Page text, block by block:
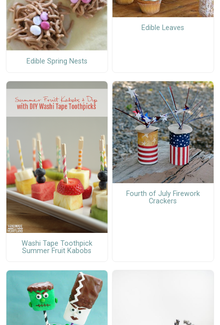
Edible Spring Nests
Edible Leaves
Washi Tape Toothpick
Summer Fruit Kabobs
Fourth of July Firework
Crackers